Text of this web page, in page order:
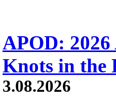
APOD:
Knots in the
3.08.2026